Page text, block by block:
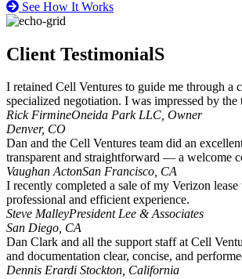
See How It Works
Client TestimonialS
I retained Cell Ventures to guide me through a
specialized negotiation. I was impressed by
Rick FirmineOneida Park LLC, Owner
Denver, CO
Dan and the Cell Ventures team did an
transparent and straightforward — a welcome
Vaughan ActonSan Francisco, CA
I recently completed a sale of my Verizon
professional and efficient experience.
Steve MalleyPresident Lee & Associates
San Diego, CA
Dan Clark and all the support staff at Cell
and documentation clear, concise, and
Dennis Erardi Stockton, California